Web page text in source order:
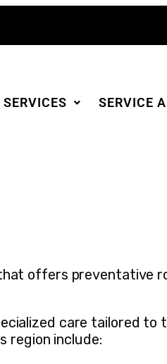
SERVICES SERVICE
offers preventative
care tailored to
region include: